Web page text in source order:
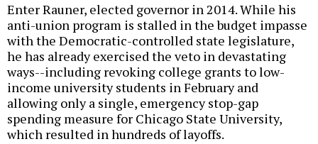
Enter Rauner, elected governor in 2014. While his
anti-union program is stalled in the budget impasse
with the Democratic-controlled state legislature,
he has already exercised the veto in devastating
ways--including revoking college grants to low-
income university students in February and
allowing only a single, emergency stop-gap
spending measure for Chicago State University,
which resulted in hundreds of layoffs.